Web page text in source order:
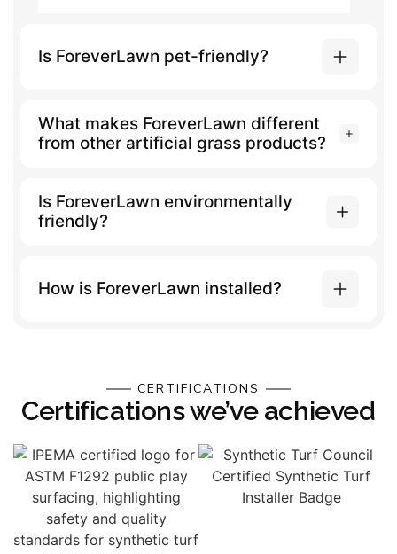
Is ForeverLawn pet-friendly?
What makes ForeverLawn different
from other artificial grass products?
Is ForeverLawn environmentally
friendly?
How is ForeverLawn installed?
CERTIFICATIONS
Certifications we’ve achieved